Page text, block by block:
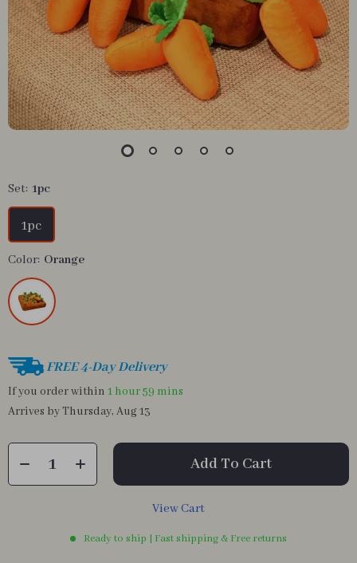
Set: 1pc
1pc
Color: Orange
FREE 4-Day Delivery
If you order within 1 hour59 mins
Arrives byThursday, Aug 13
Add To Cart
View Cart
Ready to ship | Fast shipping & Free returns